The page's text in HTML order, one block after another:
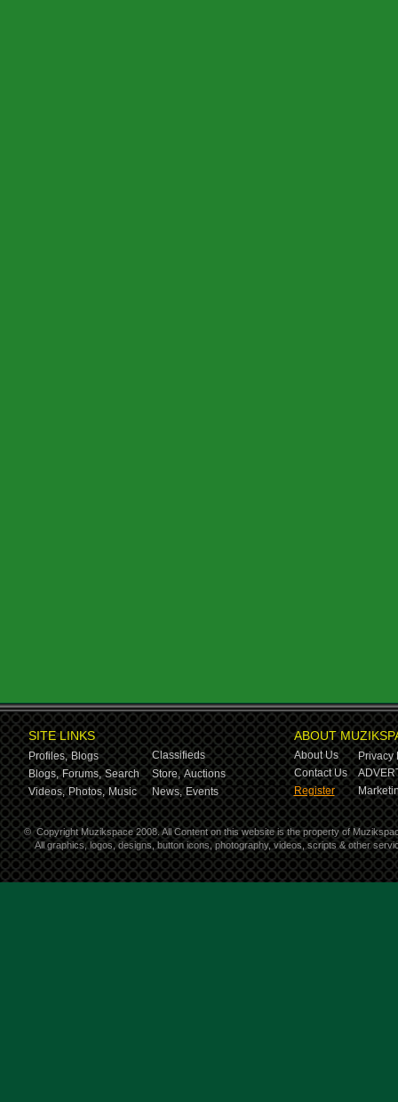
SITE LINKS
Profiles, Blogs
Classifieds
Blogs, Forums, Search Store, Auctions
Videos, Photos, Music News, Events
ABOUT
About Us
Privacy
Contact Us
Register
© Copyright Muzikspace 2008. All Content on this website is the property of
All graphics, logos, designs, button icons, photography, videos, scripts & other